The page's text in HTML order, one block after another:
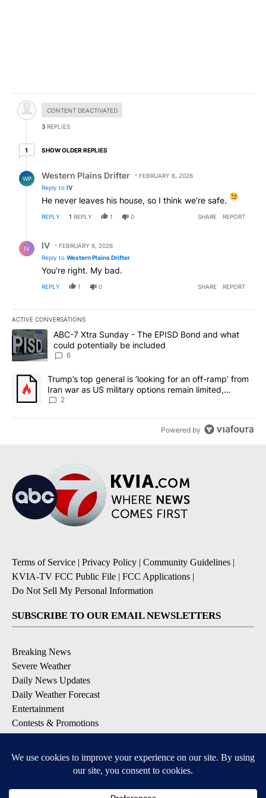
Hidden comment.
CONTENT DEACTIVATED
3 REPLIES
11 older reply
SHOW OLDER REPLIES
WP Western Plains Drifter
FEBRUARY 6, 2026
Reply to IV
He never leaves his house, so I think we’re safe.
REPLY 1 REPLY 1 0 SHARE REPORT
IV IV
FEBRUARY 6, 2026
Reply to Western Plains Drifter
You're right. My bad.
REPLY 1 0 SHARE REPORT
ACTIVE CONVERSATIONS
The following is a list of the most commented articles in the last
A trending article titled "ABC-7 Xtra Sunday - The EPISD Bond
ABC-7 Xtra Sunday - The EPISD Bond and what
could potentially be included
6
A trending article titled "Trump’s top general is ‘looking for an
Trump’s top general is ‘looking for an off-ramp’ from
Iran war as US military options remain limited,
sources say
2
Powered by
Terms of Service | Privacy Policy | Community Guidelines |
KVIA-TV FCC Public File | FCC Applications |
Do Not Sell My Personal Information
SUBSCRIBE TO OUR EMAIL NEWSLETTERS
Breaking News
Severe Weather
Daily News Updates
Daily Weather Forecast
Entertainment
Contests & Promotions